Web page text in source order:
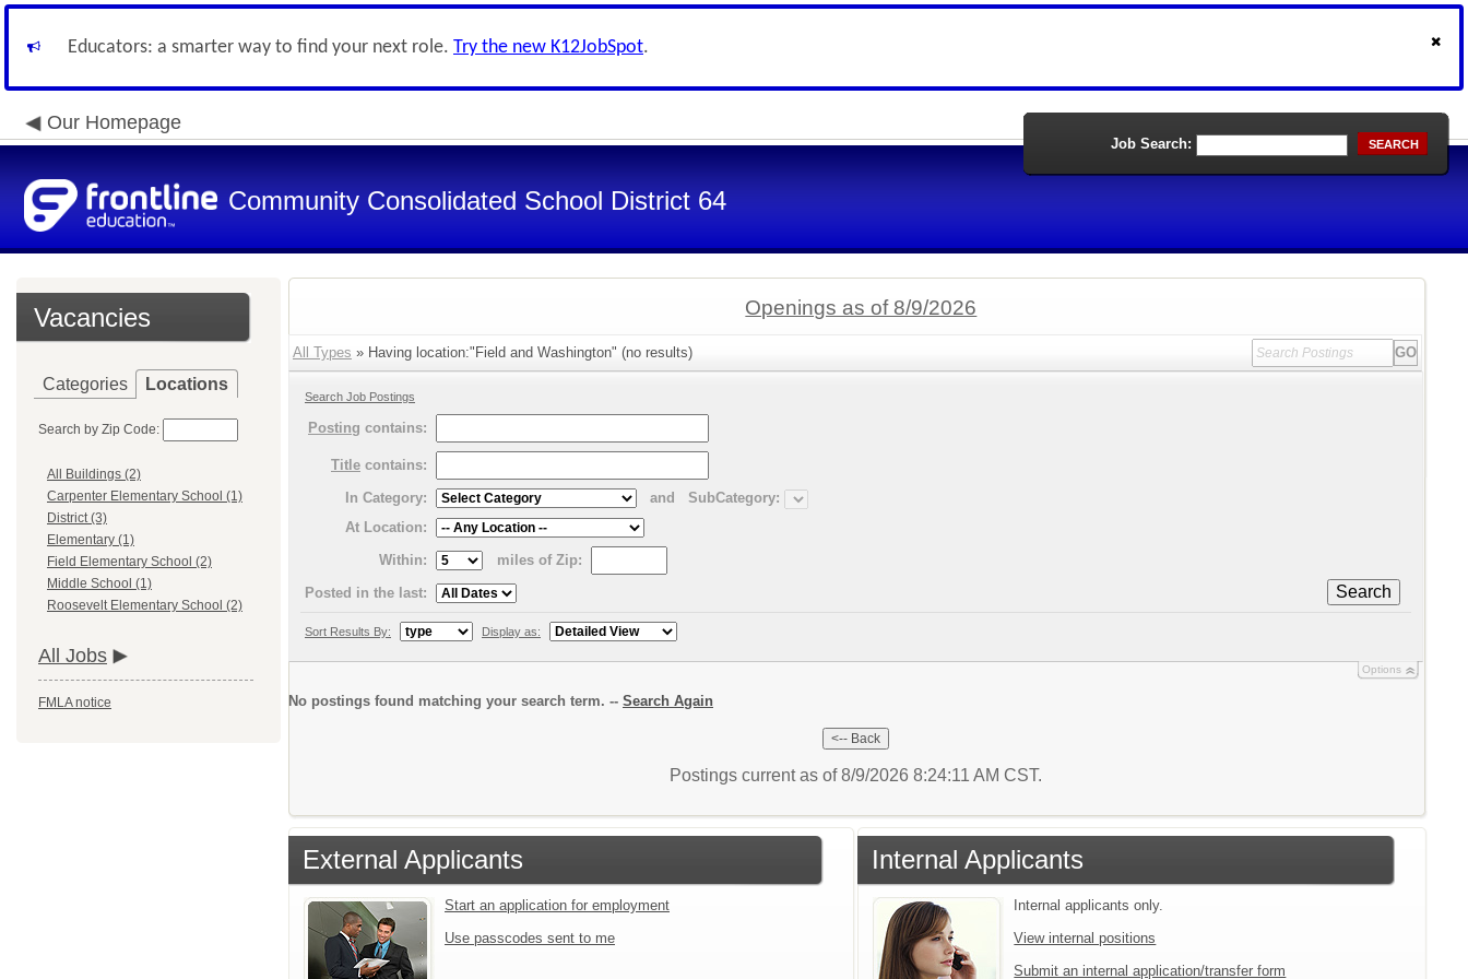
Educators: a smarter way to find your next role. Try the new K12JobSpot.
Our Homepage
Community Consolidated School District 64
Job Search: SEARCH
Vacancies
Categories Locations
Search by Zip Code:
All Buildings (2)
Carpenter Elementary School (1)
District (3)
Elementary (1)
Field Elementary School (2)
Middle School (1)
Roosevelt Elementary School (2)
All Jobs
FMLA notice
Openings as of 8/9/2026
All Types » Having location:"Field and Washington" (no results)
Search Job Postings
Posting contains:
Title contains:
In Category:
and
SubCategory:
At Location:
Within:
miles of Zip:
Search
Posted in the last:
Sort Results By: Display as:
Options
No postings found matching your search term. -- Search Again
Postings current as of 8/9/2026 8:24:11 AM CST.
External Applicants
Start an application for employment
Use passcodes sent to me
Internal Applicants
Internal applicants only.
View internal positions
Submit an internal application/transfer form